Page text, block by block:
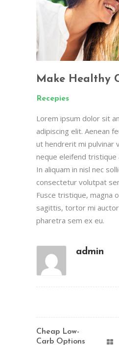
Make Healthy
Recepies
Lorem ipsum dolor sit
adipiscing elit. Aenean
ut hendrerit mi pulvinar
neque eleifend
In aliquam in nisl nec
consectetur volutpat
Fusce tristique, magna
sagittis, tortor mi
pharetra sem ex eu.
admin
Cheap Low-
Carb Options